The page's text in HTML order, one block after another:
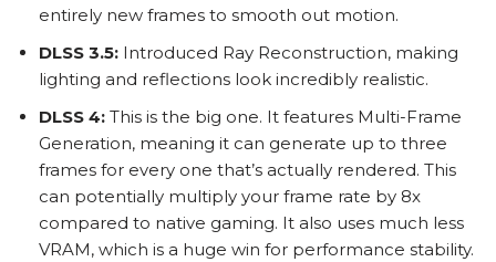
entirely new frames to smooth out motion.
DLSS 3.5: Introduced Ray Reconstruction, making
lighting and reflections look incredibly realistic.
DLSS 4: This is the big one. It features Multi-Frame
Generation, meaning it can generate up to three
frames for every one that’s actually rendered. This
can potentially multiply your frame rate by 8x
compared to native gaming. It also uses much less
VRAM, which is a huge win for performance stability.